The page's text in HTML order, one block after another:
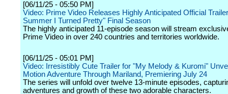
[06/11/25 - 05:50 PM]
Video: Prime Video Releases Highly Anticipated Official
Summer I Turned Pretty" Final Season
The highly anticipated 11-episode season will stream
Prime Video in over 240 countries and territories worldwide.
[06/11/25 - 05:01 PM]
Video: Irresistibly Cute Trailer for "My Melody & Kuromi"
Motion Adventure Through Mariland, Premiering July 24
The series will unfold over twelve 13-minute episodes,
adventures and growth of these two adorable characters.